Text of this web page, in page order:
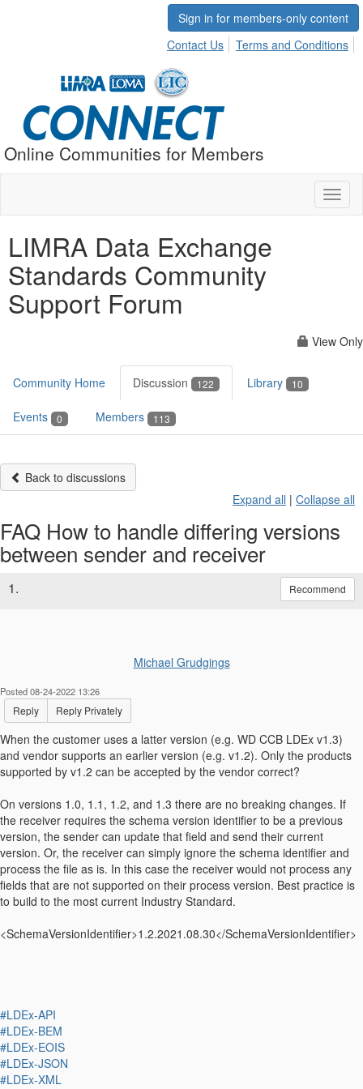
Sign in for members-only content
Contact Us
Terms and Conditions
Online Communities for Members
LIMRA Data Exchange
Standards Community
Support Forum
View Only
Community Home Discussion 122 Library 10
Events 0 Members 113
Back to discussions
Expand all | Collapse all
FAQ How to handle differing versions
between sender and receiver
1. Recommend
Michael Grudgings
Posted 08-24-2022 13:26
Reply Reply Privately
When the customer uses a latter version (e.g. WD CCB LDEx v1.3)
and vendor supports an earlier version (e.g. v1.2). Only the products
supported by v1.2 can be accepted by the vendor correct?
On versions 1.0, 1.1, 1.2, and 1.3 there are no breaking changes. If
the receiver requires the schema version identifier to be a previous
version, the sender can update that field and send their current
version. Or, the receiver can simply ignore the schema identifier and
process the file as is. In this case the receiver would not process any
fields that are not supported on their process version. Best practice is
to build to the most current Industry Standard.
<SchemaVersionIdentifier>1.2.2021.08.30</SchemaVersionIdentifier>
#LDEx-API
#LDEx-BEM
#LDEx-EOIS
#LDEx-JSON
#LDEx-XML